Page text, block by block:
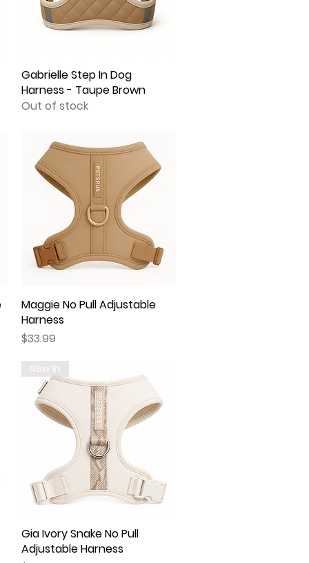
Quick View
Gabrielle Step In Dog
Harness - Taupe Brown
Out of stock
Quick View
Maggie No Pull Adjustable
Harness
Price
$33.99
Quick View
New In
Gia Ivory Snake No Pull
Adjustable Harness